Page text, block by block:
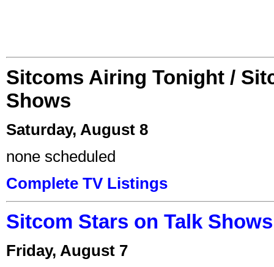
Sitcoms Airing Tonight /
Shows
Saturday, August 8
none scheduled
Complete TV Listings
Sitcom Stars on Talk
Friday, August 7